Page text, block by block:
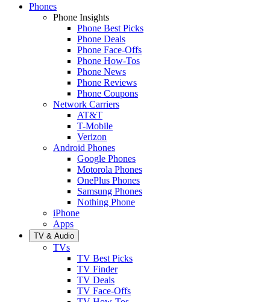
Phones
Phone Insights
Phone Best Picks
Phone Deals
Phone Face-Offs
Phone How-Tos
Phone News
Phone Reviews
Phone Coupons
Network Carriers
AT&T
T-Mobile
Verizon
Android Phones
Google Phones
Motorola Phones
OnePlus Phones
Samsung Phones
Nothing Phone
iPhone
Apps
TV & Audio
TVs
TV Best Picks
TV Finder
TV Deals
TV Face-Offs